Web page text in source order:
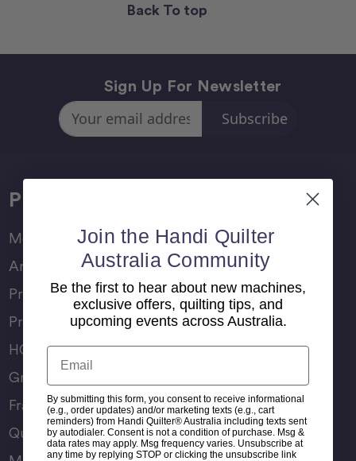
Back To top
Sign Up For Newsletter
Email
Address
Products
Moxie Family
Amara Family
Pro-Stitcher Lite
Pro-Stitcher Premium
HQ Rulers
Groovy Boards
Frame Accessories
Quilting Accessories
Join the Handi Quilter
Australia Community
Be the first to hear about new machines,
exclusive offers, quilting tips, and
upcoming events across Australia.
Email
By submitting this form, you consent to receive informational
(e.g., order updates) and/or marketing texts (e.g., cart
reminders) from Handi Quilter® Australia including texts sent
by autodialer. Consent is not a condition of purchase. Msg &
data rates may apply. Msg frequency varies. Unsubscribe at
any time by replying STOP or clicking the unsubscribe link